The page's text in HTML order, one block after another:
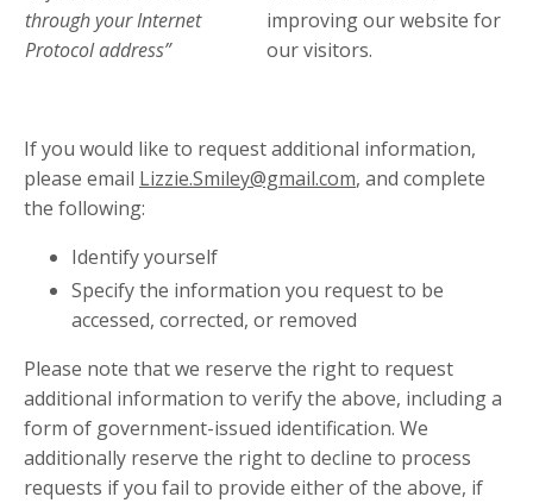
through your Internet
Protocol address”
improving our website for
our visitors.
If you would like to request additional information,
please email Lizzie.Smiley@gmail.com, and complete
the following:
Identify yourself
Specify the information you request to be
accessed, corrected, or removed
Please note that we reserve the right to request
additional information to verify the above, including a
form of government-issued identification. We
additionally reserve the right to decline to process
requests if you fail to provide either of the above, if